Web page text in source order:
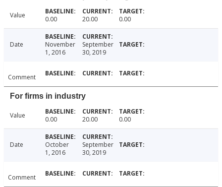
Value 0.00 20.00 0.00
Date
November
1, 2016
September
30, 2019
Comment
For firms in industry
Value 0.00 20.00 0.00
Date
October
1, 2016
September
30, 2019
Comment